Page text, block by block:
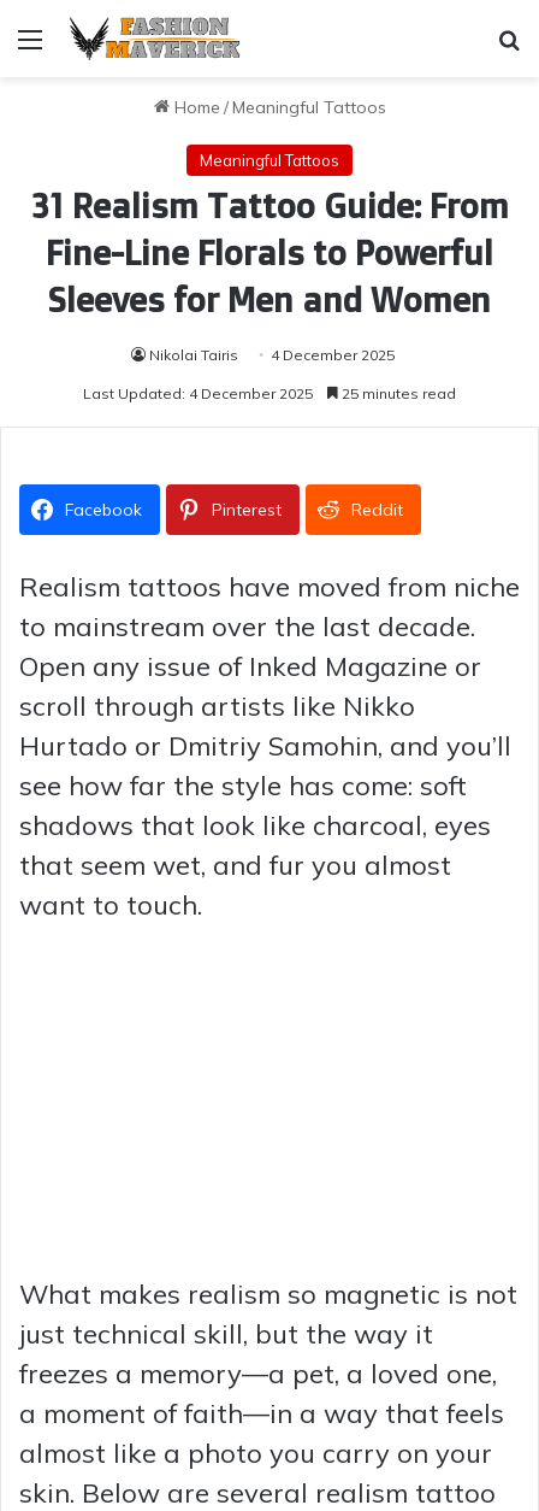
Menu
Home /Meaningful Tattoos
Meaningful Tattoos
31 Realism Tattoo Guide: From
Fine-Line Florals to Powerful
Sleeves for Men and Women
Nikolai Tairis 4 December 2025
Last Updated: 4 December 2025 25 minutes read
Facebook Pinterest Reddit
Realism tattoos have moved from niche
to mainstream over the last decade.
Open any issue of Inked Magazine or
scroll through artists like Nikko
Hurtado or Dmitriy Samohin, and you’ll
see how far the style has come: soft
shadows that look like charcoal, eyes
that seem wet, and fur you almost
want to touch.
What makes realism so magnetic is not
just technical skill, but the way it
freezes a memory—a pet, a loved one,
a moment of faith—in a way that feels
almost like a photo you carry on your
skin. Below are several realism tattoo